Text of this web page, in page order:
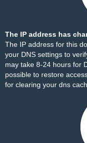
The IP address has
The IP address for this
your DNS settings to
may take 8-24 hours for
possible to restore
for clearing your dns